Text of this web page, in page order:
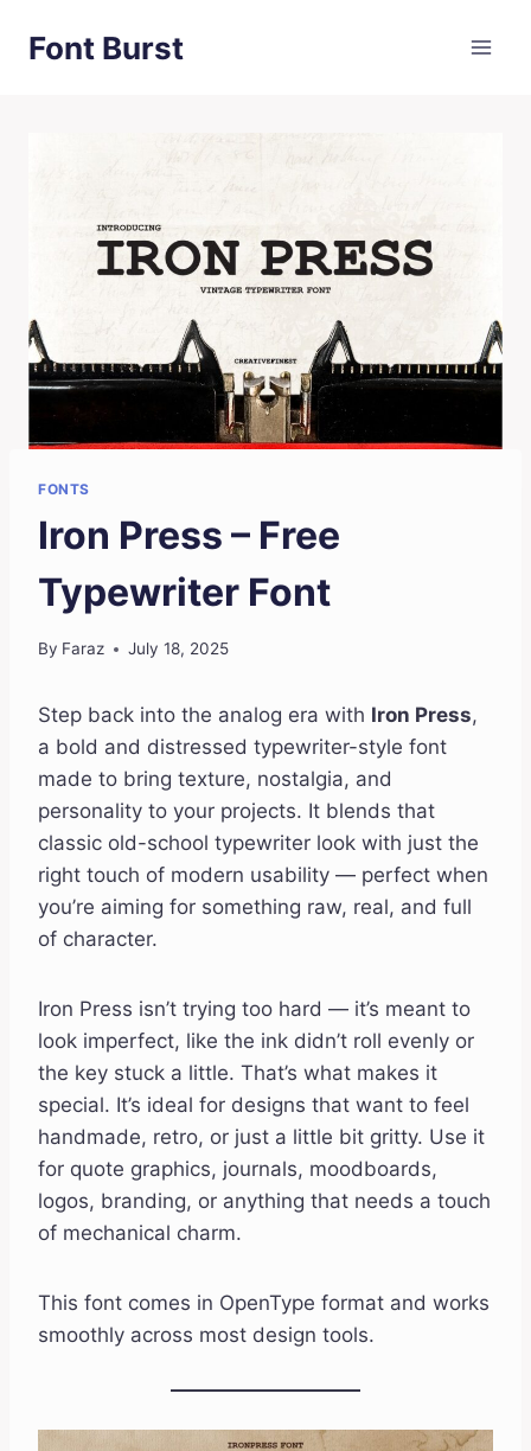
Font Burst
FONTS
Iron Press – Free
Typewriter Font
By Faraz July 18, 2025
Step back into the analog era with Iron Press,
a bold and distressed typewriter-style font
made to bring texture, nostalgia, and
personality to your projects. It blends that
classic old-school typewriter look with just the
right touch of modern usability — perfect when
you’re aiming for something raw, real, and full
of character.
Iron Press isn’t trying too hard — it’s meant to
look imperfect, like the ink didn’t roll evenly or
the key stuck a little. That’s what makes it
special. It’s ideal for designs that want to feel
handmade, retro, or just a little bit gritty. Use it
for quote graphics, journals, moodboards,
logos, branding, or anything that needs a touch
of mechanical charm.
This font comes in OpenType format and works
smoothly across most design tools.